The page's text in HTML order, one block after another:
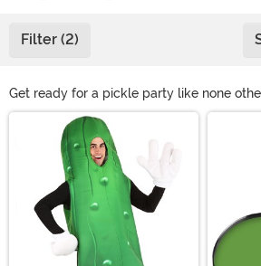
Filter (2)
Get ready for a pickle party like none
and yours dress up in our Pickle
outfits are bright green and adorably fun.
designs make them easy to wear no
and we have great accessories to pair
From Pickle Rick to cartoonish
outfits are here to make everything sweet
Main Content